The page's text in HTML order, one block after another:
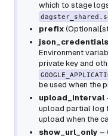
which to stage
prefix (Optional [
Environment
private key and
be used when the
upload_interval
upload partial log
upload when the
show_url_only –